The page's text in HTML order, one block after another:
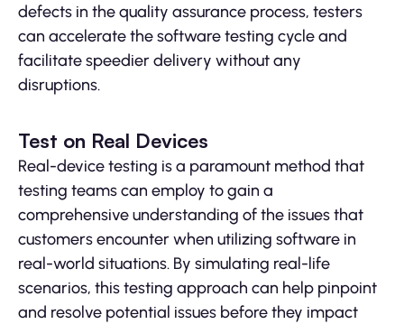
defects in the quality assurance process, testers
can accelerate the software testing cycle and
facilitate speedier delivery without any
disruptions.
Test on Real Devices
Real-device testing is a paramount method that
testing teams can employ to gain a
comprehensive understanding of the issues that
customers encounter when utilizing software in
real-world situations. By simulating real-life
scenarios, this testing approach can help pinpoint
and resolve potential issues before they impact